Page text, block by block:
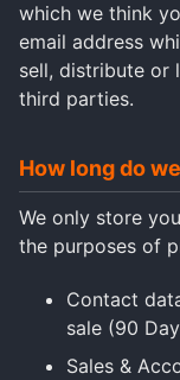
which we think
email address
sell, distribute or
third parties.
How long do
We only store
the purposes of
Contact
sale (90
Sales &